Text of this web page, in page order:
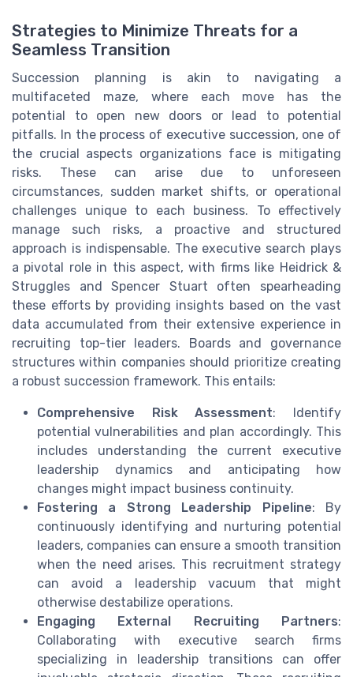
Strategies to Minimize Threats for a
Seamless Transition
Succession planning is akin to navigating a
multifaceted maze, where each move has the
potential to open new doors or lead to potential
pitfalls. In the process of executive succession, one of
the crucial aspects organizations face is mitigating
risks. These can arise due to unforeseen
circumstances, sudden market shifts, or operational
challenges unique to each business. To effectively
manage such risks, a proactive and structured
approach is indispensable. The executive search plays
a pivotal role in this aspect, with firms like Heidrick &
Struggles and Spencer Stuart often spearheading
these efforts by providing insights based on the vast
data accumulated from their extensive experience in
recruiting top-tier leaders. Boards and governance
structures within companies should prioritize creating
a robust succession framework. This entails:
Comprehensive Risk Assessment: Identify
potential vulnerabilities and plan accordingly. This
includes understanding the current executive
leadership dynamics and anticipating how
changes might impact business continuity.
Fostering a Strong Leadership Pipeline: By
continuously identifying and nurturing potential
leaders, companies can ensure a smooth transition
when the need arises. This recruitment strategy
can avoid a leadership vacuum that might
otherwise destabilize operations.
Engaging External Recruiting Partners:
Collaborating with executive search firms
specializing in leadership transitions can offer